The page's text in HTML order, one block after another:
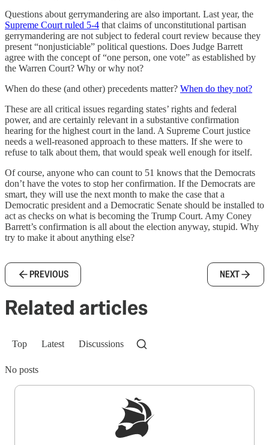
Questions about gerrymandering are also important. Last year, the
Supreme Court ruled 5-4 that claims of unconstitutional partisan
gerrymandering are not subject to federal court review because they
present “nonjusticiable” political questions. Does Judge Barrett
agree with the concept of “one person, one vote” as established by
the Warren Court? Why or why not?
When do these (and other) precedents matter? When do they not?
These are all critical issues regarding states’ rights and federal
power, and are certainly relevant in a substantive confirmation
hearing for the highest court in the land. A Supreme Court justice
needs a well-reasoned approach to these matters. If she were to
refuse to talk about them, that would speak well enough for itself.
Of course, anyone who can count to 51 knows that the Democrats
don’t have the votes to stop her confirmation. If the Democrats are
smart, they will use the next month to make the case that a
Democratic president and a Democratic Senate should be installed to
act as checks on what is becoming the Trump Court. Amy Coney
Barrett’s confirmation is all about the election anyway, stupid. Why
try to make it about anything else?
PREVIOUS NEXT
Related articles
Top Latest Discussions
No posts